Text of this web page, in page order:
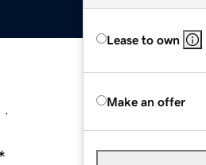
Lease to own
Make an offer